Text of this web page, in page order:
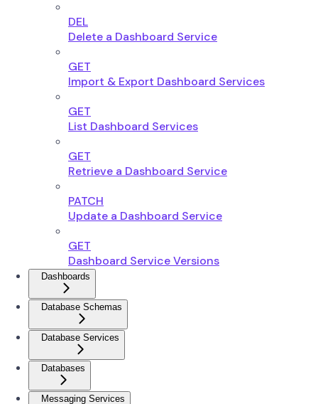
DEL
Delete a Dashboard Service
GET
Import & Export Dashboard Services
GET
List Dashboard Services
GET
Retrieve a Dashboard Service
PATCH
Update a Dashboard Service
GET
Dashboard Service Versions
Dashboards
Database Schemas
Database Services
Databases
Messaging Services